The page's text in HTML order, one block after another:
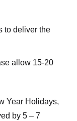
to deliver the
allow 15-20
Year Holidays,
by 5 – 7